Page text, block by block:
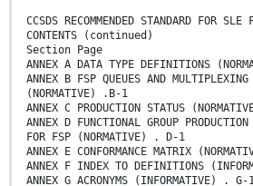
CCSDS RECOMMENDED STANDARD FOR SLE
CONTENTS (continued)
Section Page
ANNEX A DATA TYPE DEFINITIONS
ANNEX B FSP QUEUES AND
(NORMATIVE) .B-1
ANNEX C PRODUCTION STATUS
ANNEX D FUNCTIONAL GROUP PRODUCTION
FOR FSP (NORMATIVE) . D-1
ANNEX E CONFORMANCE MATRIX
ANNEX F INDEX TO DEFINITIONS
ANNEX G ACRONYMS (INFORMATIVE) . G-